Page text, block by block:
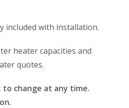
included with installation.
heater capacities and
quotes.
change at any time.